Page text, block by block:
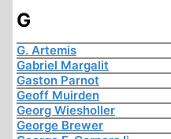
G
G. Artemis
Gabriel Margalit
Gaston Parnot
Geoff Muirden
Georg Wiesholler
George Brewer